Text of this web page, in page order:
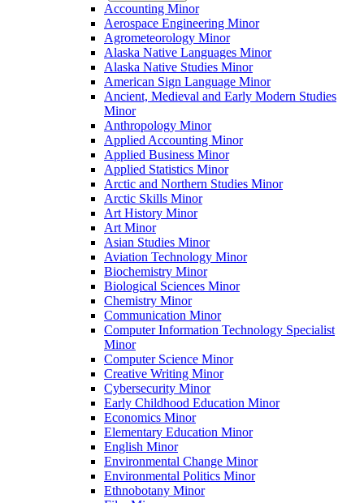
Accounting Minor
Aerospace Engineering Minor
Agrometeorology Minor
Alaska Native Languages Minor
Alaska Native Studies Minor
American Sign Language Minor
Ancient, Medieval and Early Modern Studies
Minor
Anthropology Minor
Applied Accounting Minor
Applied Business Minor
Applied Statistics Minor
Arctic and Northern Studies Minor
Arctic Skills Minor
Art History Minor
Art Minor
Asian Studies Minor
Aviation Technology Minor
Biochemistry Minor
Biological Sciences Minor
Chemistry Minor
Communication Minor
Computer Information Technology Specialist
Minor
Computer Science Minor
Creative Writing Minor
Cybersecurity Minor
Early Childhood Education Minor
Economics Minor
Elementary Education Minor
English Minor
Environmental Change Minor
Environmental Politics Minor
Ethnobotany Minor